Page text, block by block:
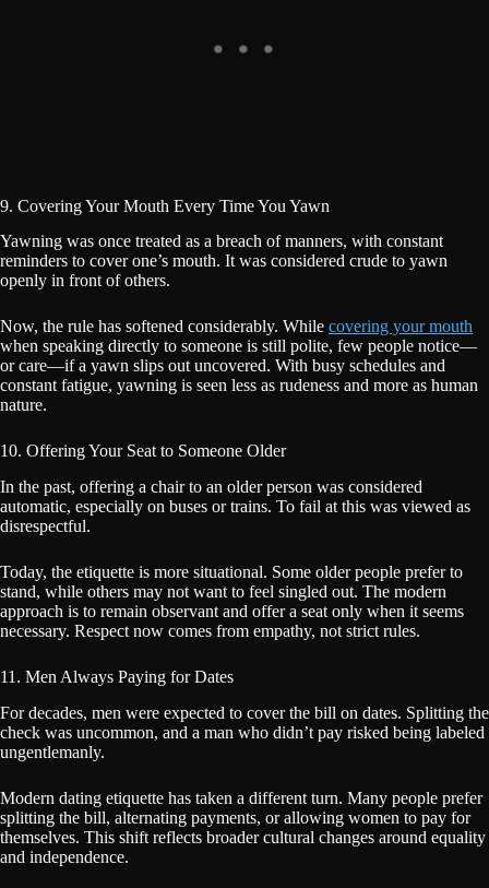
9. Covering Your Mouth Every Time You Yawn
Yawning was once treated as a breach of manners, with constant
reminders to cover one’s mouth. It was considered crude to yawn
openly in front of others.
Now, the rule has softened considerably. While covering your mouth
when speaking directly to someone is still polite, few people notice—
or care—if a yawn slips out uncovered. With busy schedules and
constant fatigue, yawning is seen less as rudeness and more as human
nature.
10. Offering Your Seat to Someone Older
In the past, offering a chair to an older person was considered
automatic, especially on buses or trains. To fail at this was viewed as
disrespectful.
Today, the etiquette is more situational. Some older people prefer to
stand, while others may not want to feel singled out. The modern
approach is to remain observant and offer a seat only when it seems
necessary. Respect now comes from empathy, not strict rules.
11. Men Always Paying for Dates
For decades, men were expected to cover the bill on dates. Splitting the
check was uncommon, and a man who didn’t pay risked being labeled
ungentlemanly.
Modern dating etiquette has taken a different turn. Many people prefer
splitting the bill, alternating payments, or allowing women to pay for
themselves. This shift reflects broader cultural changes around equality
and independence.